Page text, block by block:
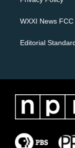
WXXI News
Editorial